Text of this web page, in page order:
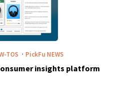
TOS · PickFu NEWS
insights platform